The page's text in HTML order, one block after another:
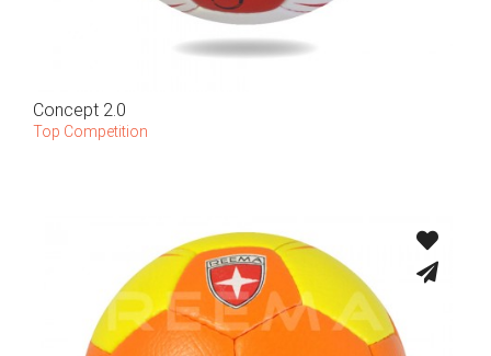
Concept 2.0
Top Competition